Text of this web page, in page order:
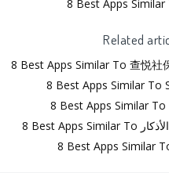
8 Best Apps
Related
8 Best Apps Similar To 查悦社
8 Best Apps Similar To
8 Best Apps Similar
8 Best Apps Similar